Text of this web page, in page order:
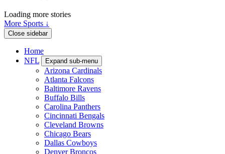
Loading more stories
More Sports ↓
Close sidebar
Home
NFL
Expand sub-menu
Arizona Cardinals
Atlanta Falcons
Baltimore Ravens
Buffalo Bills
Carolina Panthers
Cincinnati Bengals
Cleveland Browns
Chicago Bears
Dallas Cowboys
Denver Broncos